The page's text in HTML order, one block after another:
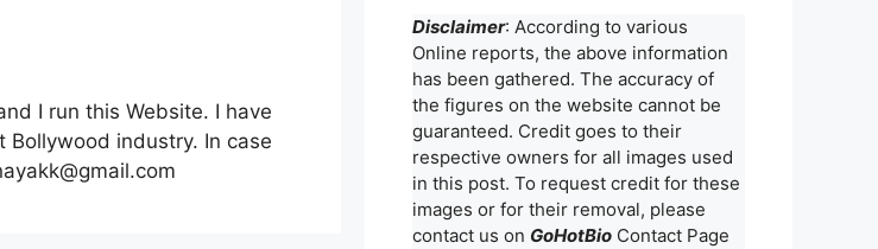
I run this Website. I have
industry. In case
Disclaimer: According to various
Online reports, the above information
has been gathered. The accuracy of
the figures on the website cannot be
guaranteed. Credit goes to their
respective owners for all images used
in this post. To request credit for these
images or for their removal, please
contact us on GoHotBio Contact Page